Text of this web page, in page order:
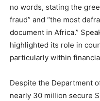
no words, stating the
fraud” and “the most
document in Africa.”
highlighted its role in
particularly within
Despite the Department
nearly 30 million secure